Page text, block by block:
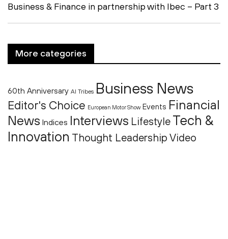
Business & Finance in partnership with Ibec – Part 3
More categories
60th Anniversary AI Tribes Business News
Editor's Choice European Motor Show Events Financial
News Indices Interviews Lifestyle Tech &
Innovation Thought Leadership Video